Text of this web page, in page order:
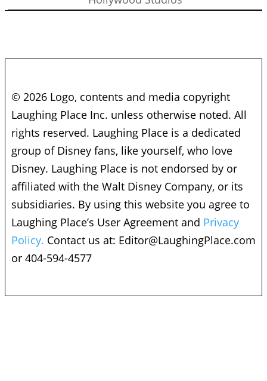
© 2026 Logo, contents and media copyright
Laughing Place Inc. unless otherwise noted. All
rights reserved. Laughing Place is a dedicated
group of Disney fans, like yourself, who love
Disney. Laughing Place is not endorsed by or
affiliated with the Walt Disney Company, or its
subsidiaries. By using this website you agree to
Laughing Place’s User Agreement and Privacy
Policy. Contact us at: Editor@LaughingPlace.com
or 404-594-4577